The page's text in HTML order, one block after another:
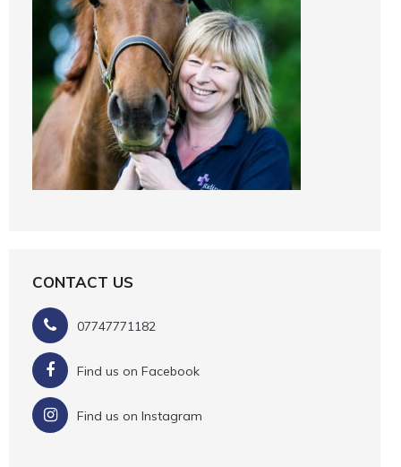
CONTACT US
07747771182
Find us on Facebook
Find us on Instagram